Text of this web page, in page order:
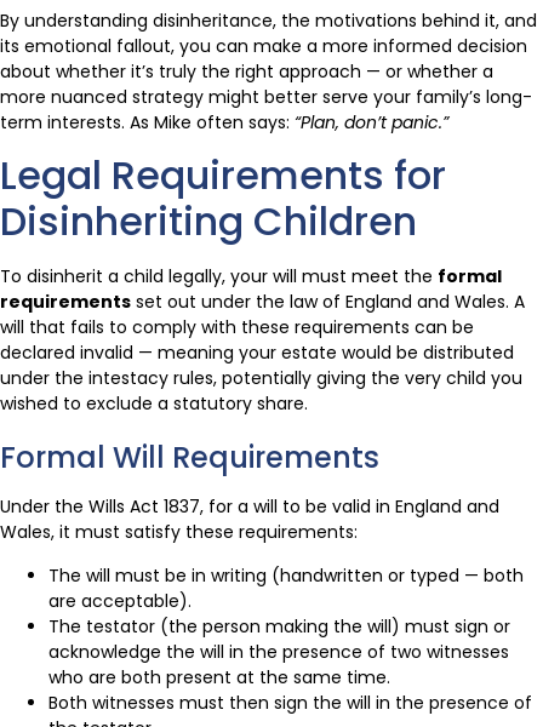
By understanding disinheritance, the motivations behind it, and
its emotional fallout, you can make a more informed decision
about whether it’s truly the right approach — or whether a
more nuanced strategy might better serve your family’s long-
term interests. As Mike often says: “Plan, don’t panic.”
Legal Requirements for
Disinheriting Children
To disinherit a child legally, your will must meet the formal
requirements set out under the law of England and Wales. A
will that fails to comply with these requirements can be
declared invalid — meaning your estate would be distributed
under the intestacy rules, potentially giving the very child you
wished to exclude a statutory share.
Formal Will Requirements
Under the Wills Act 1837, for a will to be valid in England and
Wales, it must satisfy these requirements:
The will must be in writing (handwritten or typed — both
are acceptable).
The testator (the person making the will) must sign or
acknowledge the will in the presence of two witnesses
who are both present at the same time.
Both witnesses must then sign the will in the presence of